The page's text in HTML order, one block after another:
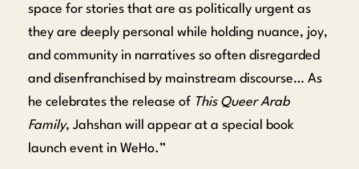
space for stories that are as politically urgent as
they are deeply personal while holding nuance, joy,
and community in narratives so often disregarded
and disenfranchised by mainstream discourse… As
he celebrates the release of This Queer Arab
Family, Jahshan will appear at a special book
launch event in WeHo.”